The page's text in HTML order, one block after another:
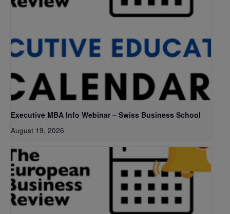
Executive MBA Info Webinar – Swiss Business School
August 19, 2026